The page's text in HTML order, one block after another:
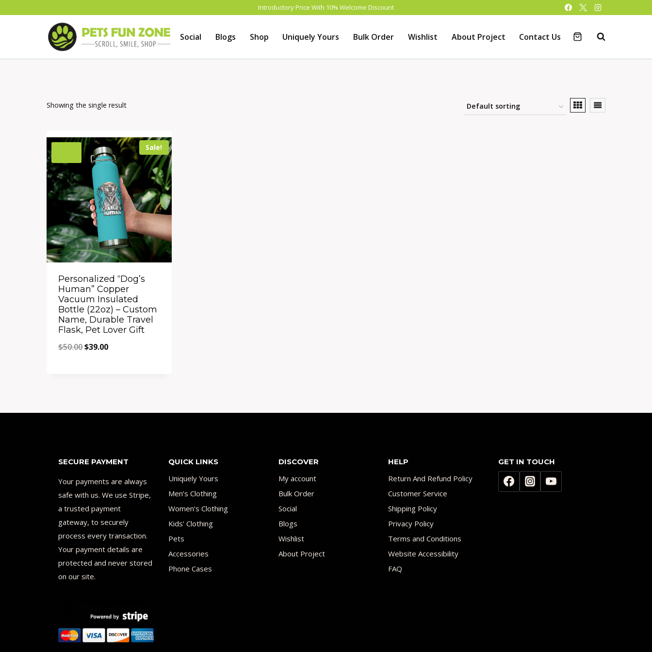
Introductory Price With 10% Welcome Discount
Social Blogs Shop Uniquely Yours Bulk Order Wishlist About Project Contact Us
Showing the single result
Sale!
Personalized “Dog’s
Human” Copper
Vacuum Insulated
Bottle (22oz) – Custom
Name, Durable Travel
Flask, Pet Lover Gift
$50.00Original
$39.00Current
SECURE PAYMENT
Your payments are always
safe with us. We use Stripe,
a trusted payment
gateway, to securely
process every transaction.
Your payment details are
protected and never stored
on our site.
QUICK LINKS
Uniquely Yours
Men’s Clothing
Women’s Clothing
Kids’ Clothing
Pets
Accessories
Phone Cases
DISCOVER
My account
Bulk Order
Social
Blogs
Wishlist
About Project
HELP
Return And Refund Policy
Customer Service
Shipping Policy
Privacy Policy
Terms and Conditions
Website Accessibility
FAQ
GET IN TOUCH